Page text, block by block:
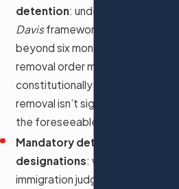
detention: under the
Davisframework, detention
beyond six months after a final
removal order may be
constitutionally impermissible if
removal isn’t significantly likely in
the foreseeable future
Mandatory detention
designations: when an
immigration judge lacks authority